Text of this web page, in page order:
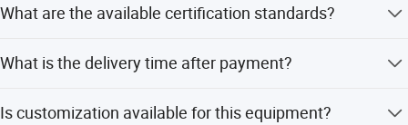
to ensure safety.
What are the available certification standards?
What is the delivery time after payment?
Is customization available for this equipment?